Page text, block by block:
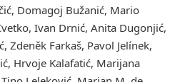
Domagoj Bužanić, Mario
Ivan Drnić, Anita Dugonjić,
Zdeněk Farkaš, Pavol Jelínek,
Hrvoje Kalafatić, Marijana